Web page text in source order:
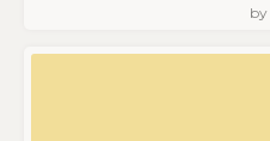
by